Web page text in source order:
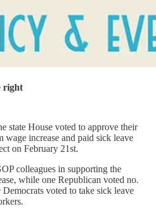
right
state House voted to approve their
wage increase and paid sick leave
on February 21st.
colleagues in supporting the
while one Republican voted no.
Democrats voted to take sick leave